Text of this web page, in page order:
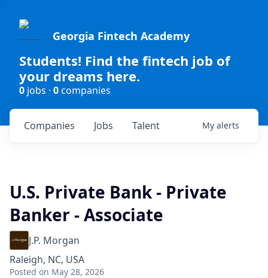
Georgia Fintech Academy
Students! Find the fintech job of
your dreams here.
0 jobs · 0companies
Jobs
Companies Talent My alerts
U.S. Private Bank - Private
Banker - Associate
J.P. Morgan
Raleigh, NC, USA
Posted on May 28, 2026